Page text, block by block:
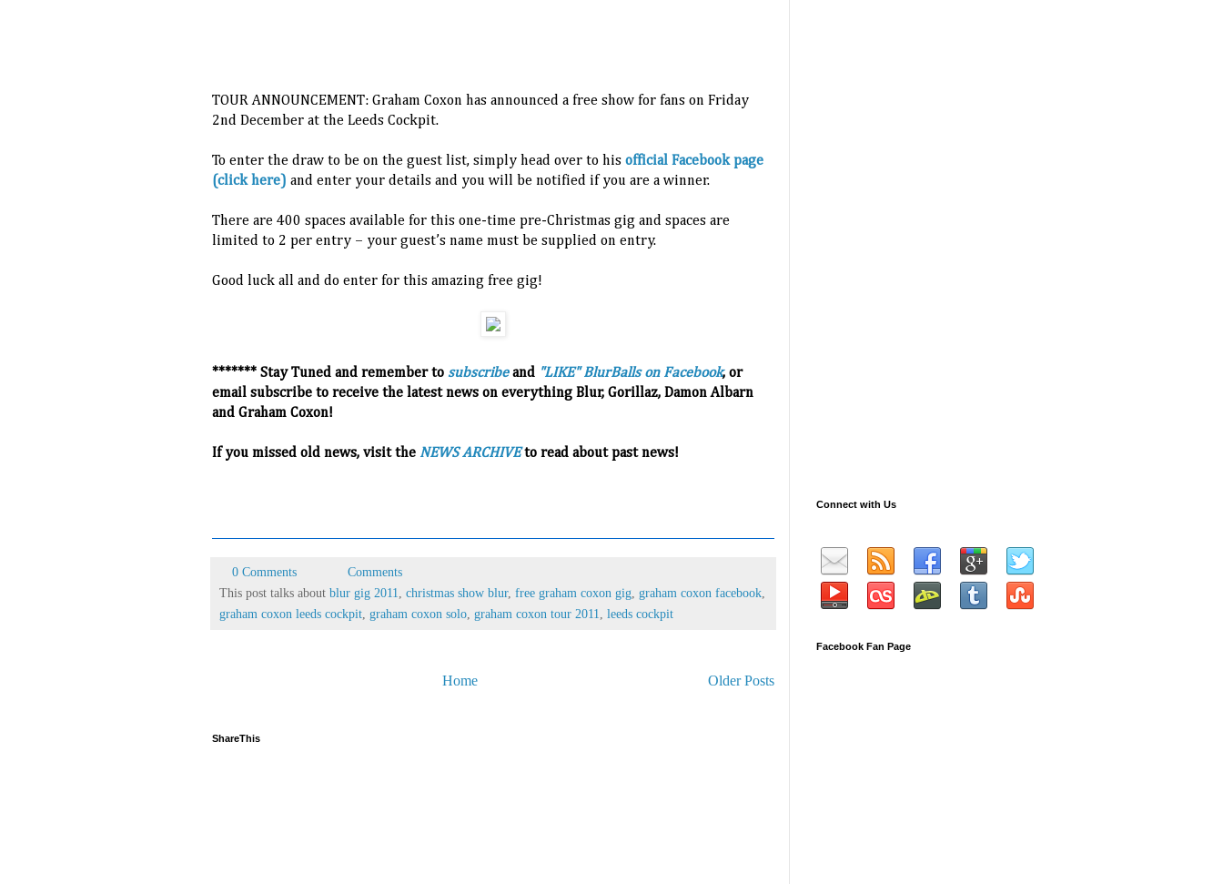
TOUR ANNOUNCEMENT: Graham Coxon has announced a free show for fans on Friday
2nd December at the Leeds Cockpit.
To enter the draw to be on the guest list, simply head over to his official Facebook page
(click here) and enter your details and you will be notified if you are a winner.
There are 400 spaces available for this one-time pre-Christmas gig and spaces are
limited to 2 per entry – your guest’s name must be supplied on entry.
Good luck all and do enter for this amazing free gig!
******* Stay Tuned and remember to subscribeand "LIKE" BlurBalls on Facebook, or
email subscribe to receive the latest news on everything Blur, Gorillaz, Damon Albarn
and Graham Coxon!
If you missed old news, visit the NEWS ARCHIVEto read about past news!
0 Comments
Comments
This post talks about blur gig 2011 christmas show blur, free graham coxon gig graham coxon facebook
graham coxon leeds cockpit graham coxon solo graham coxon tour 2011 leeds cockpit
Older Posts
Home
ShareThis
Connect with Us
Facebook Fan Page